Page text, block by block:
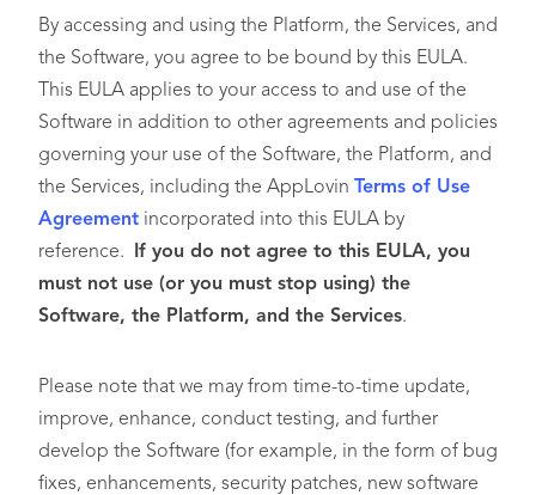
By accessing and using the Platform, the Services, and
the Software, you agree to be bound by this EULA.
This EULA applies to your access to and use of the
Software in addition to other agreements and policies
governing your use of the Software, the Platform, and
the Services, including the AppLovin
Terms of Use
Agreement incorporated into this EULA by
reference.
If you do not agree to this EULA, you
must not use (or you must stop using) the
Software, the Platform, and the Services.
Please note that we may from time-to-time update,
improve, enhance, conduct testing, and further
develop the Software (for example, in the form of bug
fixes, enhancements, security patches, new software